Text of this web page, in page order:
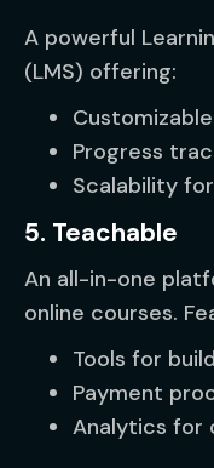
A powerful
(LMS) offering:
Progress
Scalability
5. Teachable
An all-in-one
online courses.
Tools for
Payment
Analytics for